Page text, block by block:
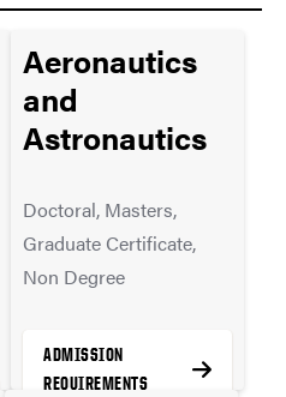
Aeronautics
and
Astronautics
Doctoral, Masters,
Graduate Certificate,
Non Degree
ADMISSION
REQUIREMENTS